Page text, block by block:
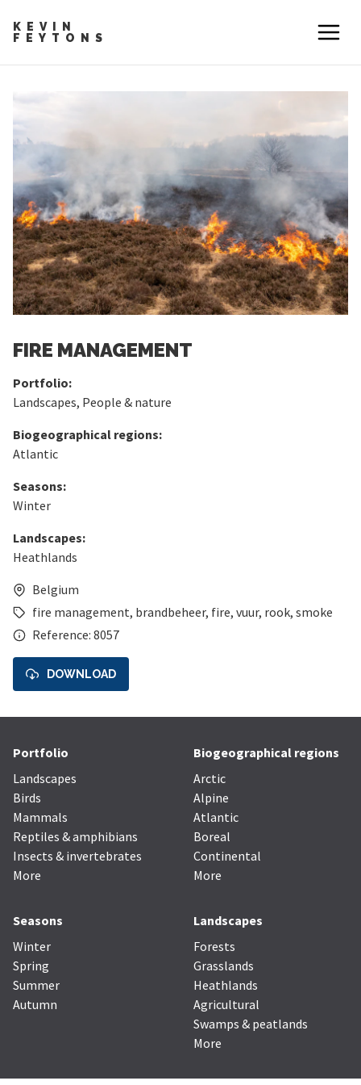
KEVIN
FEYTONS
FIRE MANAGEMENT
Portfolio:
Landscapes, People & nature
Biogeographical regions:
Atlantic
Seasons:
Winter
Landscapes:
Heathlands
Belgium
fire management, brandbeheer, fire, vuur, rook, smoke
Reference: 8057
DOWNLOAD
Portfolio
Landscapes
Birds
Mammals
Reptiles & amphibians
Insects & invertebrates
More
Biogeographical regions
Arctic
Alpine
Atlantic
Boreal
Continental
More
Seasons
Winter
Spring
Summer
Autumn
Landscapes
Forests
Grasslands
Heathlands
Agricultural
Swamps & peatlands
More